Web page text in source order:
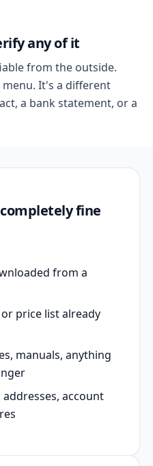
any of it
from the outside.
It's a different
a bank statement, or a
fine
from a
price list already
manuals, anything
account